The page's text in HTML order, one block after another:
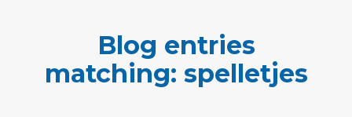
Blog entries
matching: spelletjes